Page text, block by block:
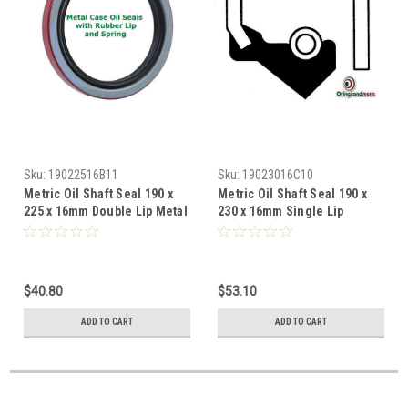
Sku: 19022516B11
Metric Oil Shaft Seal 190 x
225 x 16mm Double Lip Metal
Case
$40.80
ADD TO CART
Sku: 19023016C10
Metric Oil Shaft Seal 190 x
230 x 16mm Single Lip
Double Metal Case
$53.10
ADD TO CART